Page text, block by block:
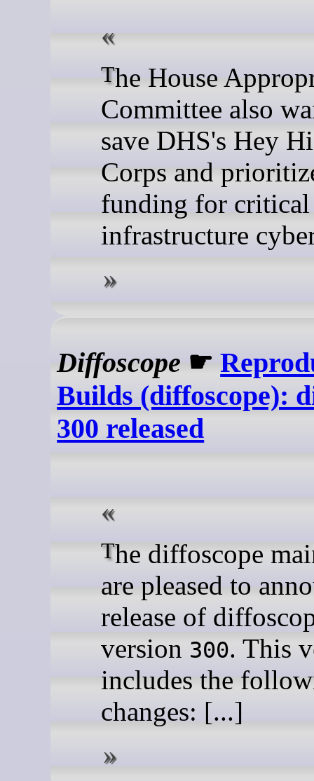
The House Appropriations
Committee also
save DHS's Hey
Corps and
funding for critical
infrastructure
Diffoscope ☛
Builds (diffoscope):
300 released
The diffoscope maintainers
are pleased to
release of
version 300. This
includes the
changes: [...]